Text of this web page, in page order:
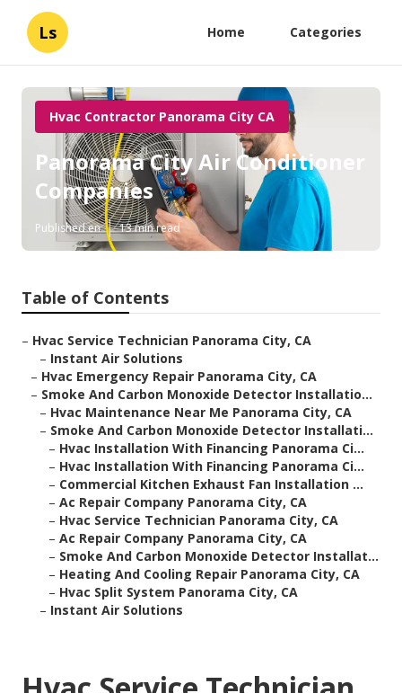
Ls Home Categories
Hvac Contractor Panorama City CA
Panorama City Air Conditioner
Companies
Published en 13 min read
Table of Contents
– Hvac Service Technician Panorama City, CA
– Instant Air Solutions
– Hvac Emergency Repair Panorama City, CA
– Smoke And Carbon Monoxide Detector Installatio...
– Hvac Maintenance Near Me Panorama City, CA
– Smoke And Carbon Monoxide Detector Installati...
– Hvac Installation With Financing Panorama Ci...
– Hvac Installation With Financing Panorama Ci...
– Commercial Kitchen Exhaust Fan Installation ...
– Ac Repair Company Panorama City, CA
– Hvac Service Technician Panorama City, CA
– Ac Repair Company Panorama City, CA
– Smoke And Carbon Monoxide Detector Installat...
– Heating And Cooling Repair Panorama City, CA
– Hvac Split System Panorama City, CA
– Instant Air Solutions